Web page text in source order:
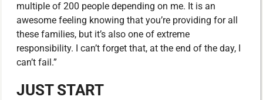
multiple of 200 people depending on me. It is an
awesome feeling knowing that you’re providing for all
these families, but it’s also one of extreme
responsibility. I can’t forget that, at the end of the day, I
can’t fail.”
JUST START